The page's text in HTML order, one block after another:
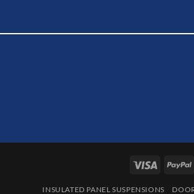
Visa
INSULATED PANEL SUSPENSIONS